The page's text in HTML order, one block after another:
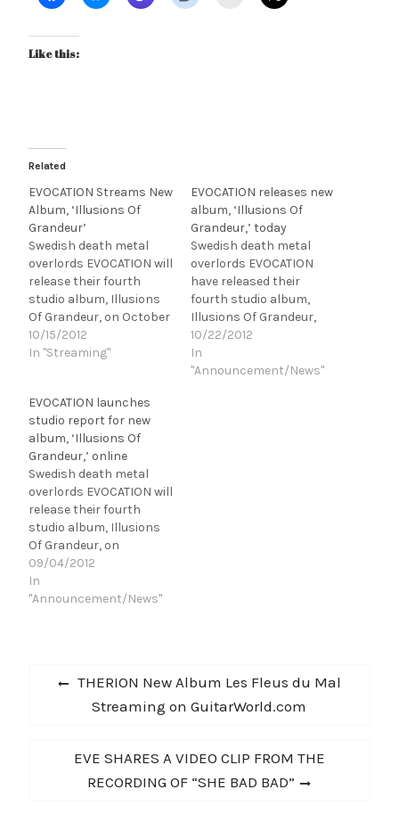
Like this:
Related
EVOCATION Streams New
Album, ‘Illusions Of
Grandeur’
Swedish death metal
overlords EVOCATION will
release their fourth
studio album, Illusions
Of Grandeur, on October
22nd in North America
via Century Media
at IF Studios (IN FLAMES,
THE HAUNTED, etc.) &
Evocation Studios
together with producer
Roberto Laghi (IN
FLAMES, etc.), and it…
10/15/2012
In "Streaming"
EVOCATION releases new
album, ‘Illusions Of
Grandeur,’ today
Swedish death metal
overlords EVOCATION
have released their
fourth studio album,
Illusions Of Grandeur,
today in North America
via Century Media
Records! To purchase
10/22/2012
In
"Announcement/News"
EVOCATION launches
studio report for new
album, ‘Illusions Of
Grandeur,’ online
Swedish death metal
overlords EVOCATION will
release their fourth
studio album, Illusions
Of Grandeur, on
September 24th in
Europe and on October
23rd in North America
their new label and
further proof of why the
09/04/2012
In
"Announcement/News"
Post
navigation
Previous
post:
THERION New Album Les Fleus du Mal
Streaming on GuitarWorld.com
Next
post:
EVE SHARES A VIDEO CLIP FROM THE
RECORDING OF “SHE BAD BAD”